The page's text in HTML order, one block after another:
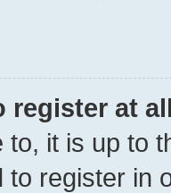
register at
to, it is up to
to register in